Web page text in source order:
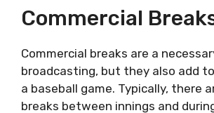
Commercial
Commercial breaks are a
broadcasting, but they also add
a baseball game. Typically, there
breaks between innings and